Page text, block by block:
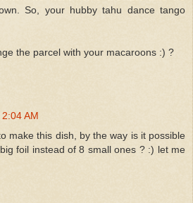
So, your hubby tahu dance tango
the parcel with your macaroons :) ?
2:04 AM
make this dish, by the way is it possible
foil instead of 8 small ones ? :) let me